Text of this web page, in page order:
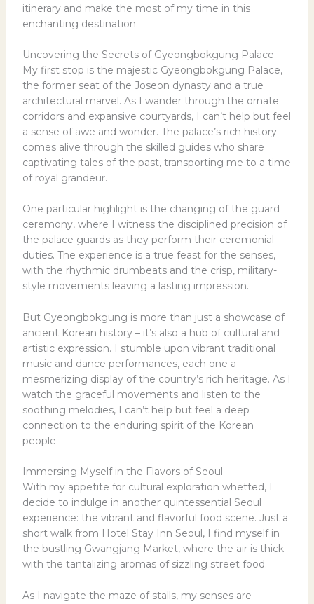
itinerary and make the most of my time in this
enchanting destination.
Uncovering the Secrets of Gyeongbokgung Palace
My first stop is the majestic Gyeongbokgung Palace,
the former seat of the Joseon dynasty and a true
architectural marvel. As I wander through the ornate
corridors and expansive courtyards, I can’t help but feel
a sense of awe and wonder. The palace’s rich history
comes alive through the skilled guides who share
captivating tales of the past, transporting me to a time
of royal grandeur.
One particular highlight is the changing of the guard
ceremony, where I witness the disciplined precision of
the palace guards as they perform their ceremonial
duties. The experience is a true feast for the senses,
with the rhythmic drumbeats and the crisp, military-
style movements leaving a lasting impression.
But Gyeongbokgung is more than just a showcase of
ancient Korean history – it’s also a hub of cultural and
artistic expression. I stumble upon vibrant traditional
music and dance performances, each one a
mesmerizing display of the country’s rich heritage. As I
watch the graceful movements and listen to the
soothing melodies, I can’t help but feel a deep
connection to the enduring spirit of the Korean
people.
Immersing Myself in the Flavors of Seoul
With my appetite for cultural exploration whetted, I
decide to indulge in another quintessential Seoul
experience: the vibrant and flavorful food scene. Just a
short walk from Hotel Stay Inn Seoul, I find myself in
the bustling Gwangjang Market, where the air is thick
with the tantalizing aromas of sizzling street food.
As I navigate the maze of stalls, my senses are